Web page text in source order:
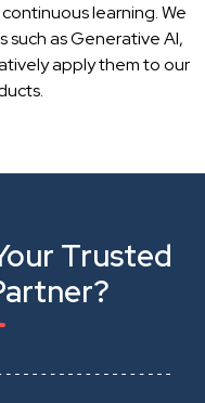
learning. We
as Generative AI,
apply them to our
Trusted